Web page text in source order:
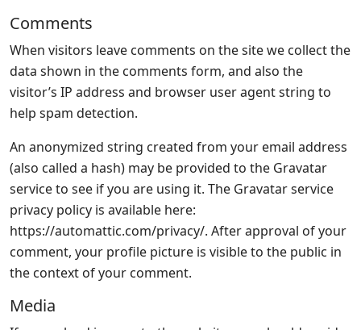
Comments
When visitors leave comments on the site we collect the
data shown in the comments form, and also the
visitor’s IP address and browser user agent string to
help spam detection.
An anonymized string created from your email address
(also called a hash) may be provided to the Gravatar
service to see if you are using it. The Gravatar service
privacy policy is available here:
https://automattic.com/privacy/. After approval of your
comment, your profile picture is visible to the public in
the context of your comment.
Media